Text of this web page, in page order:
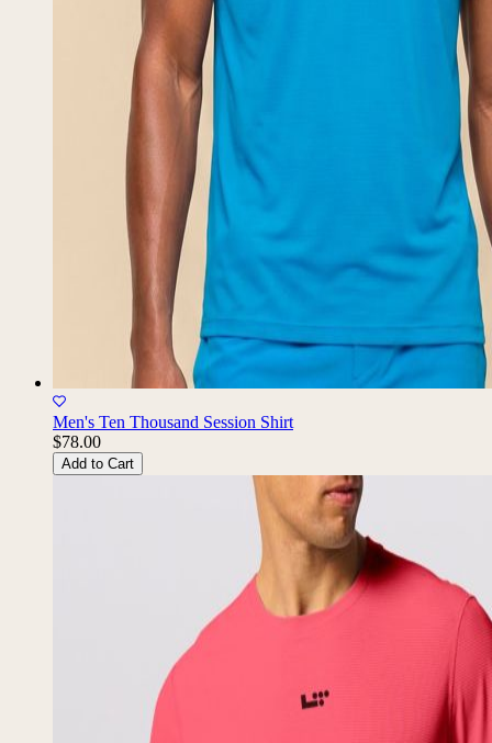
Men's Ten Thousand Session Shirt
$78.00